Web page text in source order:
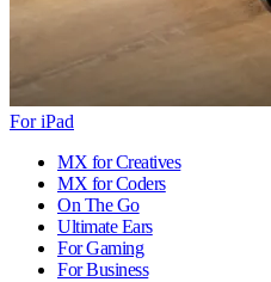
For iPad
MX for Creatives
MX for Coders
On The Go
Ultimate Ears
For Gaming
For Business